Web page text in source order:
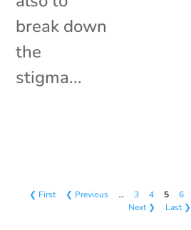
break down
the
stigma...
❮ First ❮ Previous … 3 4 5 6
Next ❯
Last ❯